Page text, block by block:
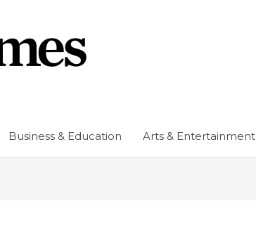
Business & Education Arts & Entertainment